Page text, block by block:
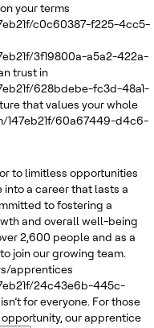
your terms
c0c60387-f225-4cc5-
3f19800a-a5a2-422a-
trust in
628bdebe-fc3d-48a1-
that values your whole
147eb21f/60a67449-d4c6-
to limitless opportunities
a career that lasts a
to fostering a
and overall well-being
2,600 people and as a
join our growing team.
apprentices
24c43e6b-445c-
for everyone. For those
our apprentice